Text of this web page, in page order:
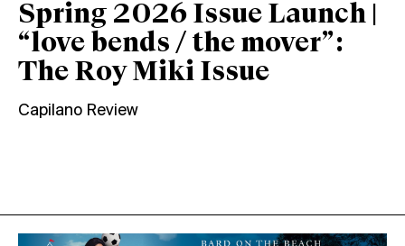
Spring 2026 Issue Launch |
“love bends / the mover”:
The Roy Miki Issue
Capilano Review